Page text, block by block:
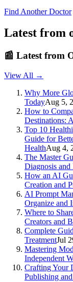
Find Another Doctor
Latest from
📰 Latest from
View All →
Why More
TodayAug 5,
How to
Destinations:
Top 10
Guide for
HealthAug 4,
The Master
Diagnosis and
How an AI
Creation and
AI Prompt
Organize and
Where to
Creators and
Complete
TreatmentJul
Mastering
Independent
Crafting Your
Publishing